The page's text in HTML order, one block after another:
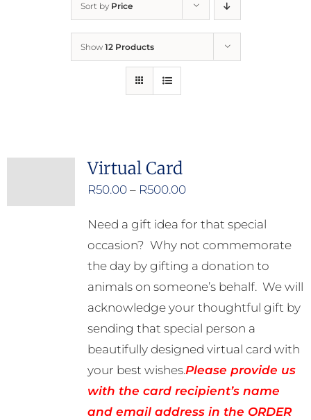
Report Cruelty
Sort by Price
Show 12 Products
Virtual Card
R50.00 – R500.00Price
R50.00
through
R500.00
Need a gift idea for that special
occasion? Why not commemorate
the day by gifting a donation to
animals on someone’s behalf. We will
acknowledge your thoughtful gift by
sending that special person a
beautifully designed virtual card with
your best wishes.Please provide us
with the card recipient’s name
and email address in the ORDER